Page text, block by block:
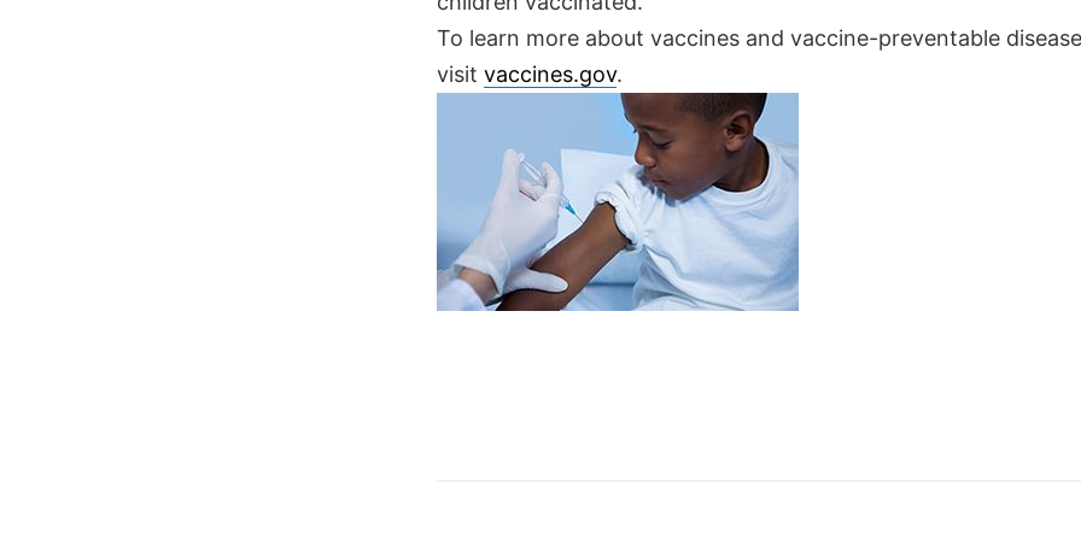
To learn more about vaccines and vaccine-preventable
visit vaccines.gov.